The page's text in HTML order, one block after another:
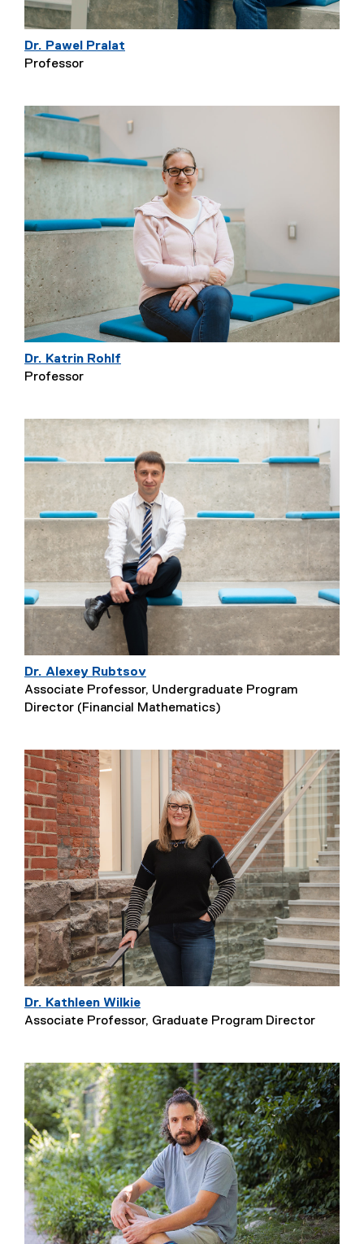
Dr. Pawel Pralat
Professor
Dr. Katrin Rohlf
Professor
Dr. Alexey Rubtsov
Associate Professor, Undergraduate Program
Director (Financial Mathematics)
Dr. Kathleen Wilkie
Associate Professor, Graduate Program Director